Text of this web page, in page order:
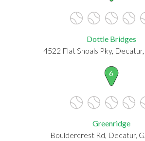
Dottie Bridges
4522 Flat Shoals Pky,
6
Greenridge
Bouldercrest Rd, Decatur,